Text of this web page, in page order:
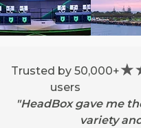
Trusted by 50,000+
users
"HeadBox gave me
variety